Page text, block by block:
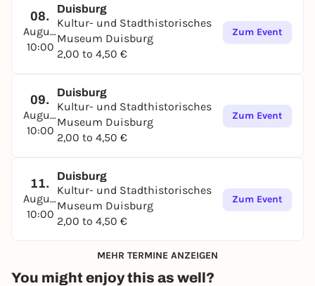
08.
August
10:00
Duisburg
Kultur- und Stadthistorisches
Museum Duisburg
2,00 to 4,50 €
Zum Event
09.
August
10:00
Duisburg
Kultur- und Stadthistorisches
Museum Duisburg
2,00 to 4,50 €
Zum Event
11.
August
10:00
Duisburg
Kultur- und Stadthistorisches
Museum Duisburg
2,00 to 4,50 €
Zum Event
MEHR TERMINE ANZEIGEN
You might enjoy this as well?